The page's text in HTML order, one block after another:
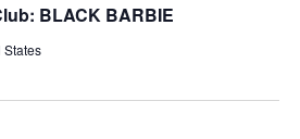
BLACK BARBIE
States